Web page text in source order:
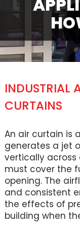
INDUSTRIAL
CURTAINS
An air curtain is
generates a jet
vertically across
must cover the
opening. The
and consistent
the effects of
building when